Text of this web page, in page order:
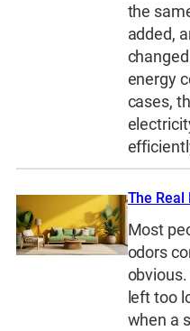
the
added,
energy
cases,
The Real
Most
odors
left too
when a